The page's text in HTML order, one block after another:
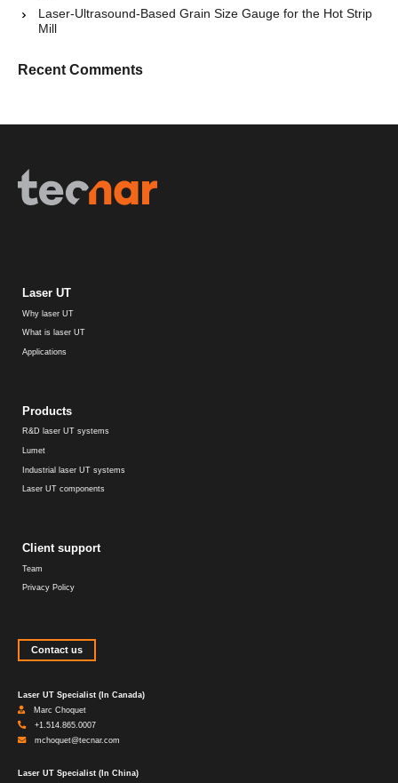
Laser-Ultrasound-Based Grain Size Gauge for the Hot Strip
Mill
Recent Comments
Laser UT
Why laser UT
What is laser UT
Applications
Products
R&D laser UT systems
Lumet
Industrial laser UT systems
Laser UT components
Client support
Team
Privacy Policy
Contact us
Laser UT Specialist (In Canada)
Marc Choquet
+1.514.865.0007
mchoquet@tecnar.com
Laser UT Specialist (In China)